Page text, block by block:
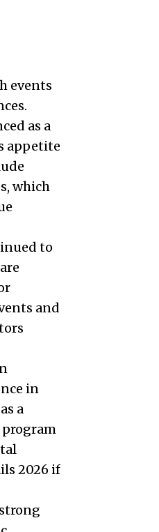
events
as a
appetite
which
to
and
in
a
2026 if